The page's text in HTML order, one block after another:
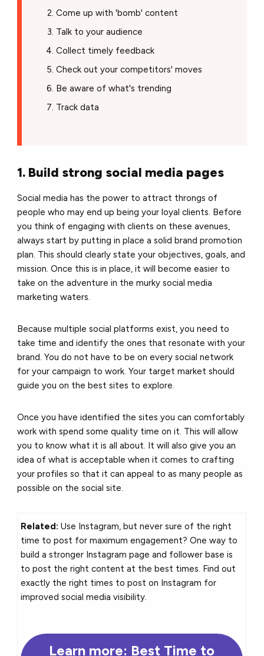
Come up with 'bomb' content
Talk to your audience
Collect timely feedback
Check out your competitors' moves
Be aware of what's trending
Track data
1. Build strong social media pages
Social media has the power to attract throngs of
people who may end up being your loyal clients. Before
you think of engaging with clients on these avenues,
always start by putting in place a solid brand promotion
plan. This should clearly state your objectives, goals, and
mission. Once this is in place, it will become easier to
take on the adventure in the murky social media
marketing waters.
Because multiple social platforms exist, you need to
take time and identify the ones that resonate with your
brand. You do not have to be on every social network
for your campaign to work. Your target market should
guide you on the best sites to explore.
Once you have identified the sites you can comfortably
work with spend some quality time on it. This will allow
you to know what it is all about. It will also give you an
idea of what is acceptable when it comes to crafting
your profiles so that it can appeal to as many people as
possible on the social site.
Related: Use Instagram, but never sure of the right
time to post for maximum engagement? One way to
build a stronger Instagram page and follower base is
to post the right content at the best times. Find out
exactly the right times to post on Instagram for
improved social media visibility.
Learn more: Best Time to